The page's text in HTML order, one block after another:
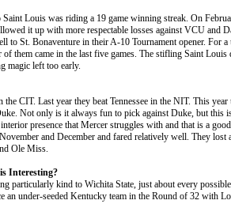
Saint Louis was riding a 19 game winning streak. On
it up with more respectable losses against VCU and
to St. Bonaventure in their A-10 Tournament opener. For
them came in the last five games. The stifling Saint
magic left too early.
CIT. Last year they beat Tennessee in the NIT. This year
Not only is it always fun to pick against Duke, but this
presence that Mercer struggles with and that is a
and December and fared relatively well. They lost
Ole Miss.
Interesting?
particularly kind to Wichita State, just about every
an under-seeded Kentucky team in the Round of 32 with